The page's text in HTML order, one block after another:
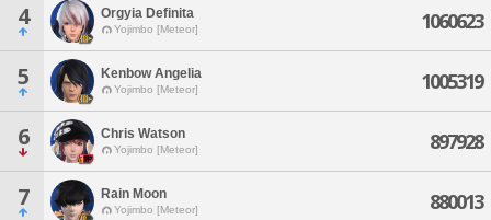
4 Orgyia Definita
Yojimbo [Meteor] 1060623
5 Kenbow Angelia
Yojimbo [Meteor] 1005319
6 Chris Watson
Yojimbo [Meteor] 897928
7 Rain Moon
Yojimbo [Meteor] 880013